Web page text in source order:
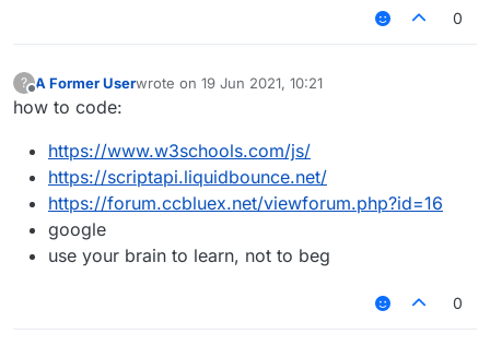
0
?
Offline
A Former Userwrote on 19 Jun 2021, 10:21
last edited by
how to code:
https://www.w3schools.com/js/
https://scriptapi.liquidbounce.net/
https://forum.ccbluex.net/viewforum.php?id=16
google
use your brain to learn, not to beg
0